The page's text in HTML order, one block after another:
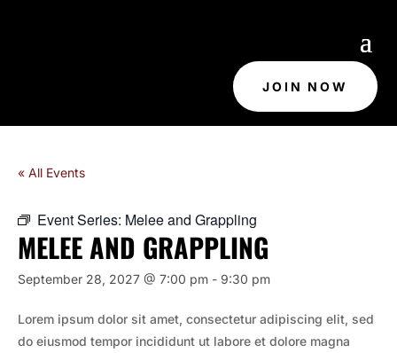
JOIN NOW
« All Events
Event Series: Melee and Grappling
MELEE AND GRAPPLING
September 28, 2027 @ 7:00 pm - 9:30 pm
Lorem ipsum dolor sit amet, consectetur adipiscing elit, sed
do eiusmod tempor incididunt ut labore et dolore magna